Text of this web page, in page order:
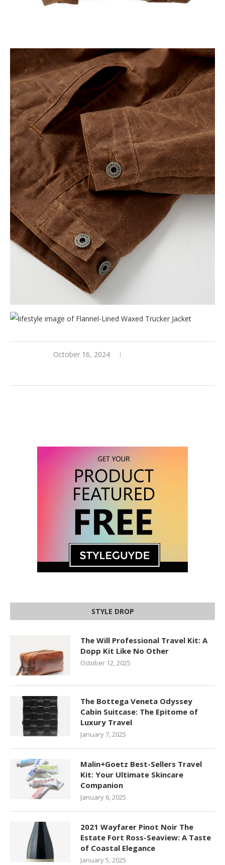
October 16, 2024
STYLE DROP
The Will Professional Travel Kit: A
Dopp Kit Like No Other
October 12, 2025
The Bottega Veneta Odyssey
Cabin Suitcase: The Epitome of
Luxury Travel
January 7, 2025
Malin+Goetz Best-Sellers Travel
Kit: Your Ultimate Skincare
Companion
January 6, 2025
2021 Wayfarer Pinot Noir The
Estate Fort Ross-Seaview: A Taste
of Coastal Elegance
January 5, 2025